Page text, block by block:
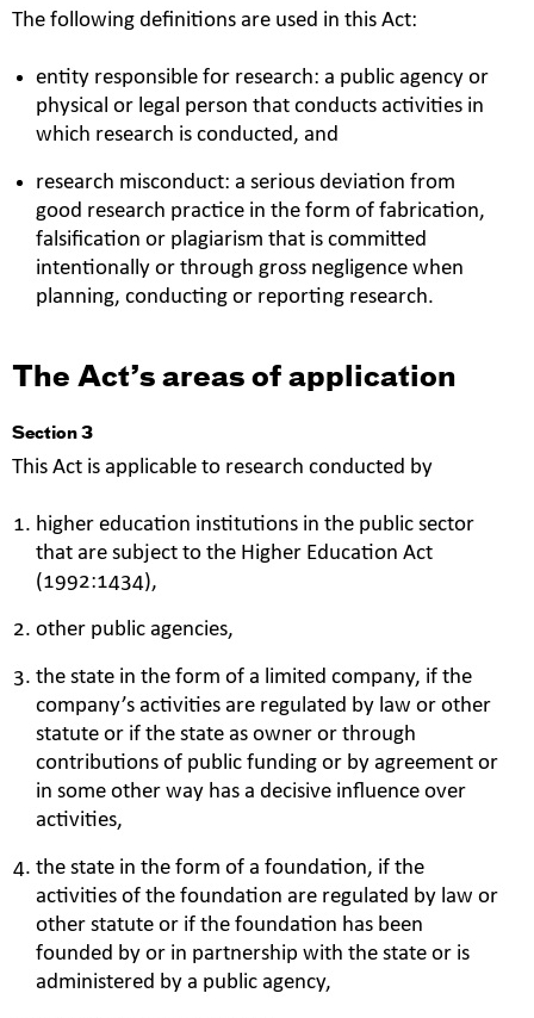
The following definitions are used in this Act:
entity responsible for research: a public agency or
physical or legal person that conducts activities in
which research is conducted, and
research misconduct: a serious deviation from
good research practice in the form of fabrication,
falsification or plagiarism that is committed
intentionally or through gross negligence when
planning, conducting or reporting research.
The Act’s areas of application
Section 3
This Act is applicable to research conducted by
higher education institutions in the public sector
that are subject to the Higher Education Act
(1992:1434),
other public agencies,
the state in the form of a limited company, if the
company’s activities are regulated by law or other
statute or if the state as owner or through
contributions of public funding or by agreement or
in some other way has a decisive influence over
activities,
the state in the form of a foundation, if the
activities of the foundation are regulated by law or
other statute or if the foundation has been
founded by or in partnership with the state or is
administered by a public agency,